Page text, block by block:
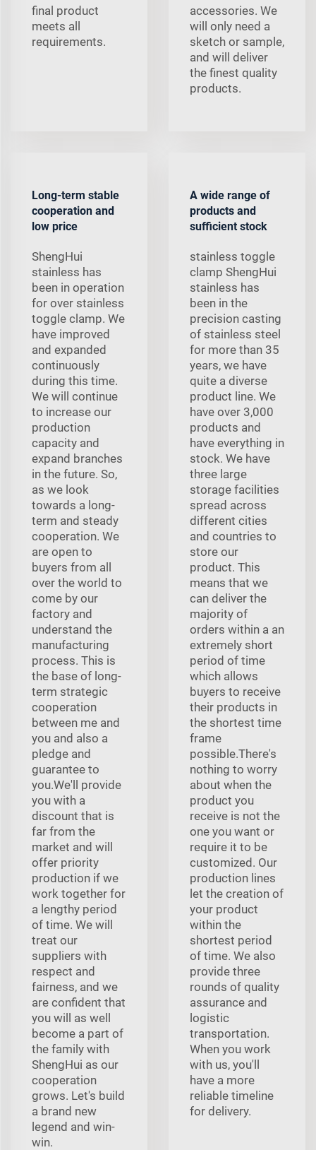
final product
meets all
requirements.
accessories. We
will only need a
sketch or sample,
and will deliver
the finest quality
products.
Long-term stable
cooperation and
low price
ShengHui
stainless has
been in operation
for over stainless
toggle clamp. We
have improved
and expanded
continuously
during this time.
We will continue
to increase our
production
capacity and
expand branches
in the future. So,
as we look
towards a long-
term and steady
cooperation. We
are open to
buyers from all
over the world to
come by our
factory and
understand the
manufacturing
process. This is
the base of long-
term strategic
cooperation
between me and
you and also a
pledge and
guarantee to
you.We'll provide
you with a
discount that is
far from the
market and will
offer priority
production if we
work together for
a lengthy period
of time. We will
treat our
suppliers with
respect and
fairness, and we
are confident that
you will as well
become a part of
the family with
ShengHui as our
cooperation
grows. Let's build
a brand new
legend and win-
win.
A wide range of
products and
sufficient stock
stainless toggle
clamp ShengHui
stainless has
been in the
precision casting
of stainless steel
for more than 35
years, we have
quite a diverse
product line. We
have over 3,000
products and
have everything in
stock. We have
three large
storage facilities
spread across
different cities
and countries to
store our
product. This
means that we
can deliver the
majority of
orders within a an
extremely short
period of time
which allows
buyers to receive
their products in
the shortest time
frame
possible.There's
nothing to worry
about when the
product you
receive is not the
one you want or
require it to be
customized. Our
production lines
let the creation of
your product
within the
shortest period
of time. We also
provide three
rounds of quality
assurance and
logistic
transportation.
When you work
with us, you'll
have a more
reliable timeline
for delivery.